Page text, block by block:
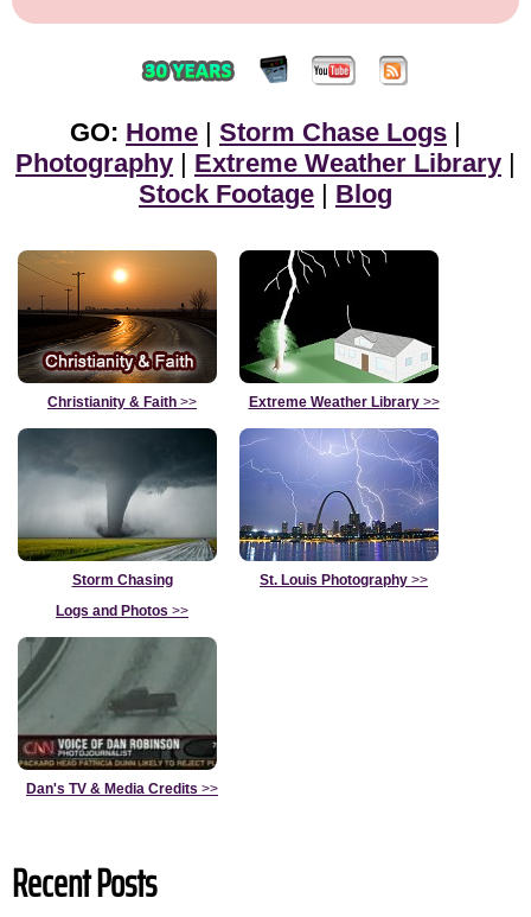
GO: Home | Storm Chase Logs |
Photography | Extreme Weather Library |
Stock Footage | Blog
Christianity & Faith >> Extreme Weather Library>>
Storm Chasing
Logs and Photos >>
St. Louis Photography >>
Dan's TV & Media Credits >>
Recent Posts